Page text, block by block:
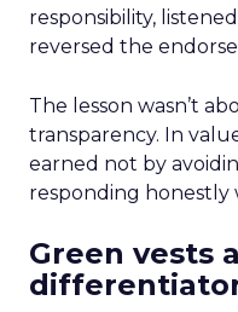
responsibility,
reversed the
The lesson wasn’t
transparency. In
earned not by
responding honestly
Green vests